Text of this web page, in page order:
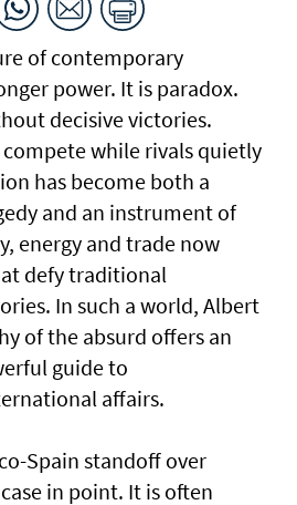
of contemporary
power. It is paradox.
decisive victories.
while rivals quietly
has become both a
and an instrument of
energy and trade now
defy traditional
In such a world, Albert
of the absurd offers an
guide to
affairs.
Spain standoff over
in point. It is often